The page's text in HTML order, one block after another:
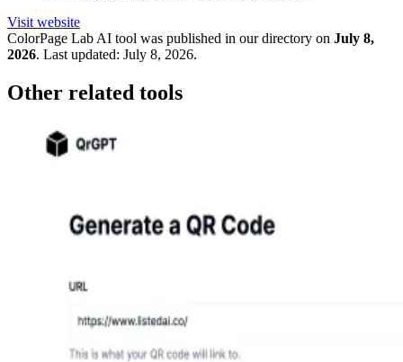
Visit website
ColorPage Lab AI tool was published in our directory on July 8,
2026. Last updated: July 8, 2026.
Other related tools